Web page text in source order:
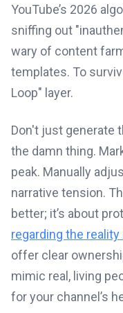
YouTube’s 2026
sniffing out
wary of content
templates. To
Loop" layer.
Don't just generate
the damn thing.
peak. Manually
narrative tension.
better; it’s about
regarding the
offer clear
mimic real, living
for your channel’s